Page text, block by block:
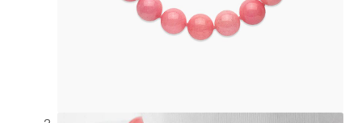
Registration
Shipping